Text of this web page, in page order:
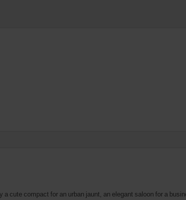
cute compact for an urban jaunt, an elegant saloon for a